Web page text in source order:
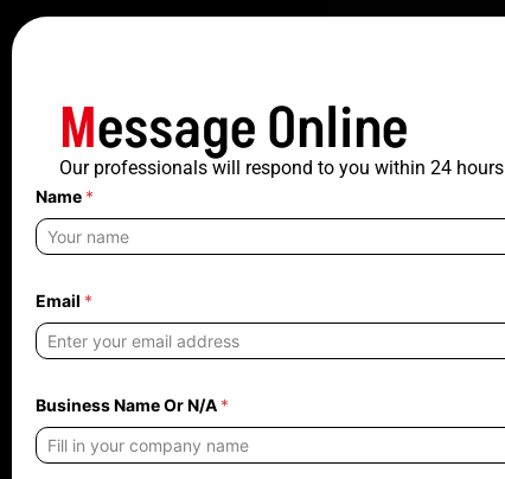
Message Online
Our professionals will respond to you within 24 hours
Name *
O
r
O
r
Email *
Business Name Or N/A *